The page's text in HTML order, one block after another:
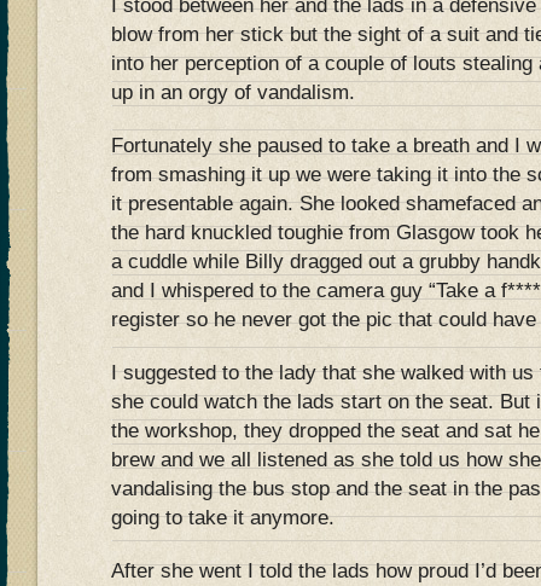
I stood between her and the lads in a
blow from her stick but the sight of a suit and
into her perception of a couple of louts
up in an orgy of vandalism.
Fortunately she paused to take a breath and I
from smashing it up we were taking it into the
it presentable again. She looked shamefaced
the hard knuckled toughie from Glasgow took
a cuddle while Billy dragged out a grubby
and I whispered to the camera guy “Take a
register so he never got the pic that could
I suggested to the lady that she walked with
she could watch the lads start on the seat. But
the workshop, they dropped the seat and sat
brew and we all listened as she told us how
vandalising the bus stop and the seat in the
going to take it anymore.
After she went I told the lads how proud I’d